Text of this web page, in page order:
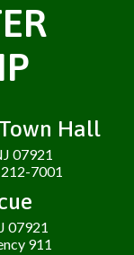
Hall
07921
7001
07921
911